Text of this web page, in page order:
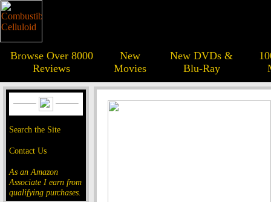
Browse Over 8000
Reviews
New
Movies
New DVDs &
Blu-Ray
Search the Site
Contact Us
As an Amazon
Associate I earn from
qualifying purchases.